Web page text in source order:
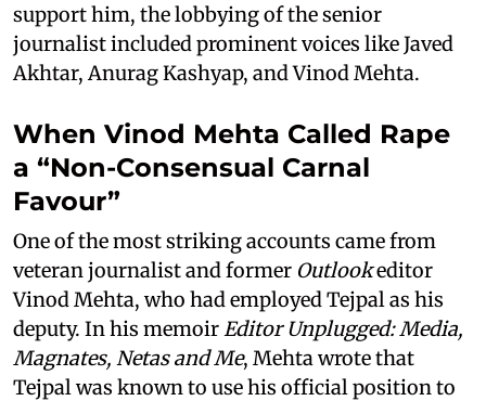
support him, the lobbying of the senior
journalist included prominent voices like Javed
Akhtar, Anurag Kashyap, and Vinod Mehta.
When Vinod Mehta Called Rape
a “Non-Consensual Carnal
Favour”
One of the most striking accounts came from
veteran journalist and former Outlookeditor
Vinod Mehta, who had employed Tejpal as his
deputy. In his memoir Editor Unplugged: Media,
Magnates, Netas and Me, Mehta wrote that
Tejpal was known to use his official position to